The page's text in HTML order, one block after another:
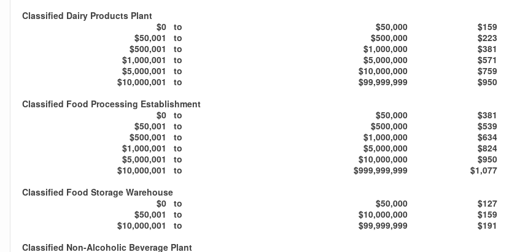
Classified Dairy Products Plant
$0 to $50,000
$159
$50,001
to $500,000
$223
$500,001
to $1,000,000
$381
$1,000,001
to $5,000,000
$571
$5,000,001
to $10,000,000
$759
$10,000,001
to $99,999,999
$950
Classified Food Processing Establishment
$0 to $50,000
$381
$50,001
to $500,000
$539
$500,001
to $1,000,000
$634
$1,000,001
to $5,000,000
$824
$5,000,001
to $10,000,000
$950
$10,000,001
to $999,999,999
$1,077
Classified Food Storage Warehouse
$0 to $50,000
$127
$50,001
to $10,000,000
$159
$10,000,001
to $99,999,999
$191
Classified Non-Alcoholic Beverage Plant